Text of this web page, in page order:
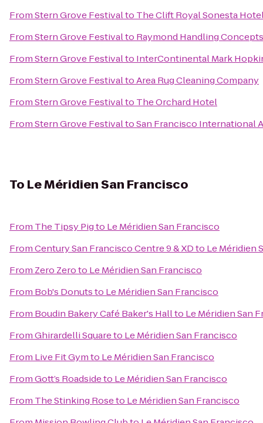
FromStern Grove Festivalto The Clift Royal Sonesta
FromStern Grove Festivalto Raymond Handling Concepts
FromStern Grove Festivalto InterContinental Mark
FromStern Grove FestivaltoArea Rug Cleaning Company
FromStern Grove Festivalto The Orchard Hotel
FromStern Grove FestivaltoSan Francisco International
To Le Méridien San Francisco
From The Tipsy Pigto Le Méridien San Francisco
FromCentury San Francisco Centre 9 & XDto Le Méridien
From Zero Zeroto Le Méridien San Francisco
From Bob's Donutsto Le Méridien San Francisco
From Boudin Bakery Café Baker's Hallto Le Méridien San
FromGhirardelli Squareto Le Méridien San Francisco
From Live Fit Gymto Le Méridien San Francisco
FromGott’s Roadsideto Le Méridien San Francisco
From The Stinking Roseto Le Méridien San Francisco